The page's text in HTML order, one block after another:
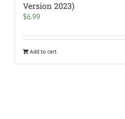
Version 2023)
$6.99
Add to cart